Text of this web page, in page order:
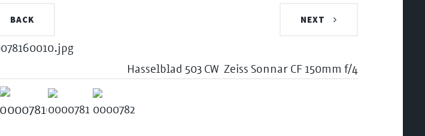
BACK NEXT
Hasselblad 503 CW Zeiss Sonnar CF 150mm f/4